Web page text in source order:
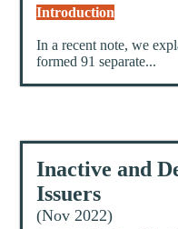
Introduction
In a recent note, we
formed 91 separate...
Inactive and
Issuers
(Nov 2022)